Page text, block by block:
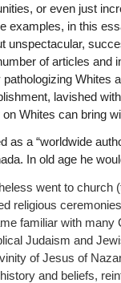
or even just
examples, in this
unspectacular,
of articles
Whites
lavished
Whites can bring
as a “worldwide
In old age he
went to church
religious
familiar with
Judaism and
of Jesus of
and beliefs,